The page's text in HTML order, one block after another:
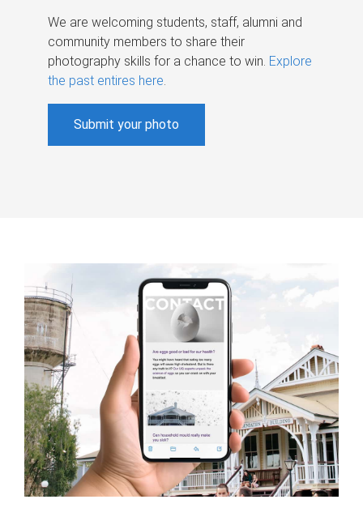
We are welcoming students, staff, alumni and
community members to share their
photography skills for a chance to win. Explore
the past entires here.
Submit your photo